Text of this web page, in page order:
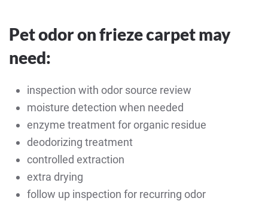
Pet odor on frieze carpet may
need:
inspection with odor source review
moisture detection when needed
enzyme treatment for organic residue
deodorizing treatment
controlled extraction
extra drying
follow up inspection for recurring odor